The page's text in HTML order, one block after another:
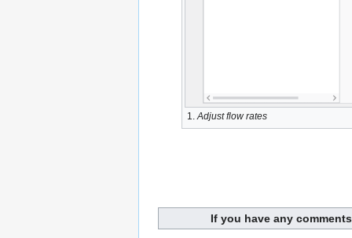
1.Adjust flow rates
If you have any